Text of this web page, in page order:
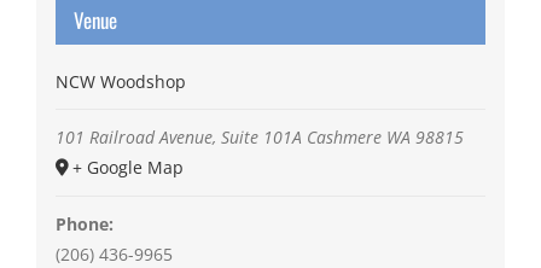
Venue
NCW Woodshop
101 Railroad Avenue, Suite 101A Cashmere WA 98815
+ Google Map
Phone:
(206) 436-9965